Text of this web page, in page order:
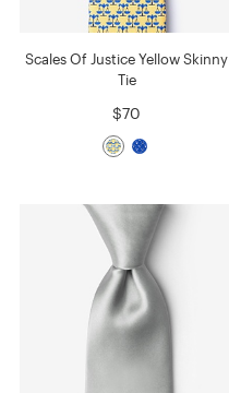
Scales Of Justice Yellow Skinny
Tie
$70